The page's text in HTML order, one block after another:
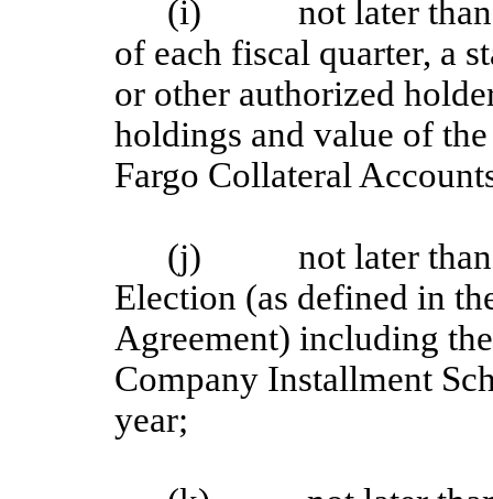
(i) not later than
of each fiscal quarter, a
or other authorized
holdings and value of
Fargo Collateral
(j) not later than
Election (as defined in
Agreement) including
Company Installment
year;